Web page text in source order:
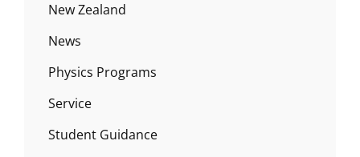
New Zealand
News
Physics Programs
Service
Student Guidance